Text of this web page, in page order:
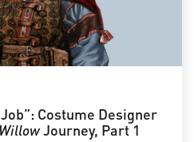
Costume Designer
WillowJourney, Part 1